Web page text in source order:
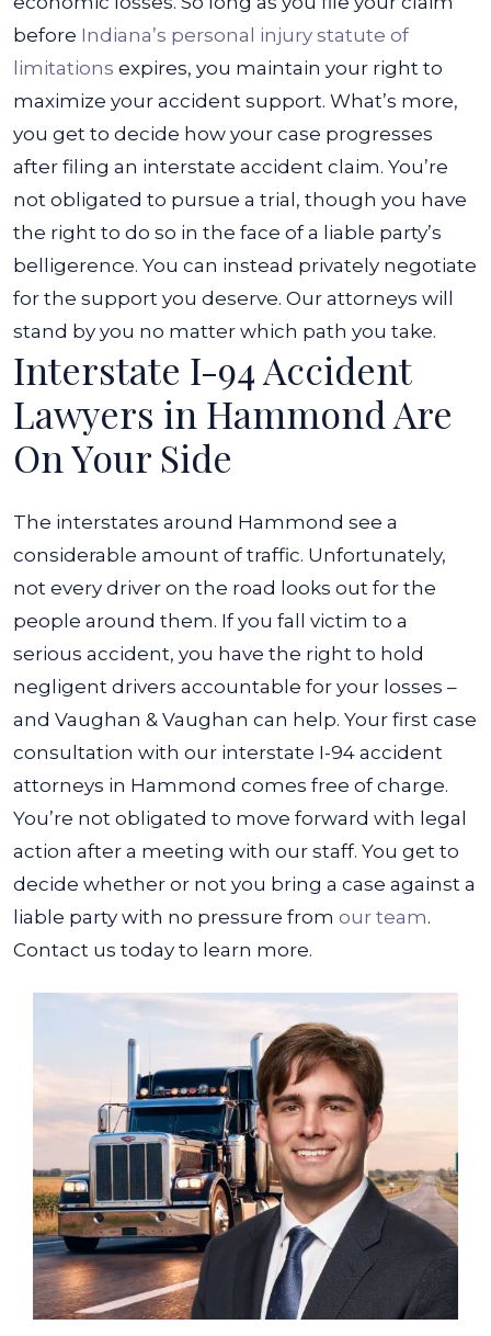
before Indiana’s personal injury statute of
limitations expires, you maintain your right to
maximize your accident support. What’s more,
you get to decide how your case progresses
after filing an interstate accident claim. You’re
not obligated to pursue a trial, though you have
the right to do so in the face of a liable party’s
belligerence. You can instead privately negotiate
for the support you deserve. Our attorneys will
stand by you no matter which path you take.
Interstate I-94 Accident
Lawyers in Hammond Are
On Your Side
The interstates around Hammond see a
considerable amount of traffic. Unfortunately,
not every driver on the road looks out for the
people around them. If you fall victim to a
serious accident, you have the right to hold
negligent drivers accountable for your losses –
and Vaughan & Vaughan can help. Your first case
consultation with our interstate I-94 accident
attorneys in Hammond comes free of charge.
You’re not obligated to move forward with legal
action after a meeting with our staff. You get to
decide whether or not you bring a case against a
liable party with no pressure from our team.
Contact us today to learn more.